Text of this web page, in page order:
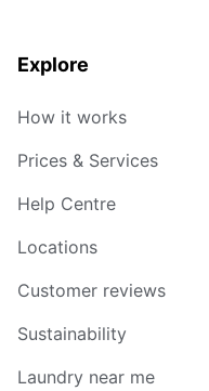
Explore
How it works
Prices & Services
Help Centre
Locations
Customer reviews
Sustainability
Laundry near me